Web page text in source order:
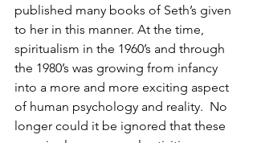
published many books of Seth’s given
to her in this manner. At the time,
spiritualism in the 1960’s and through
the 1980’s was growing from infancy
into a more and more exciting aspect
of human psychology and reality.  No
longer could it be ignored that these